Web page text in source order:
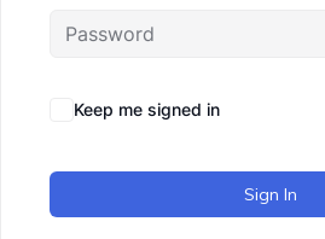
Keep me signed in
Sign In